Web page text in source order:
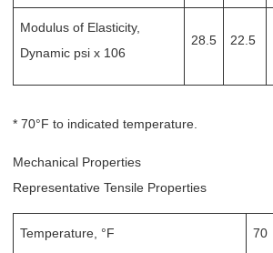
Modulus of Elasticity,
Dynamic psi x 106
28.5 22.5
* 70°F to indicated temperature.
Mechanical Properties
Representative Tensile Properties
Temperature, °F 70